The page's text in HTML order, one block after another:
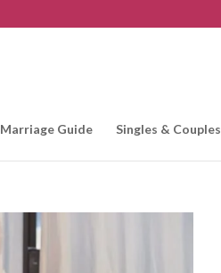
Marriage Guide Singles & Couples